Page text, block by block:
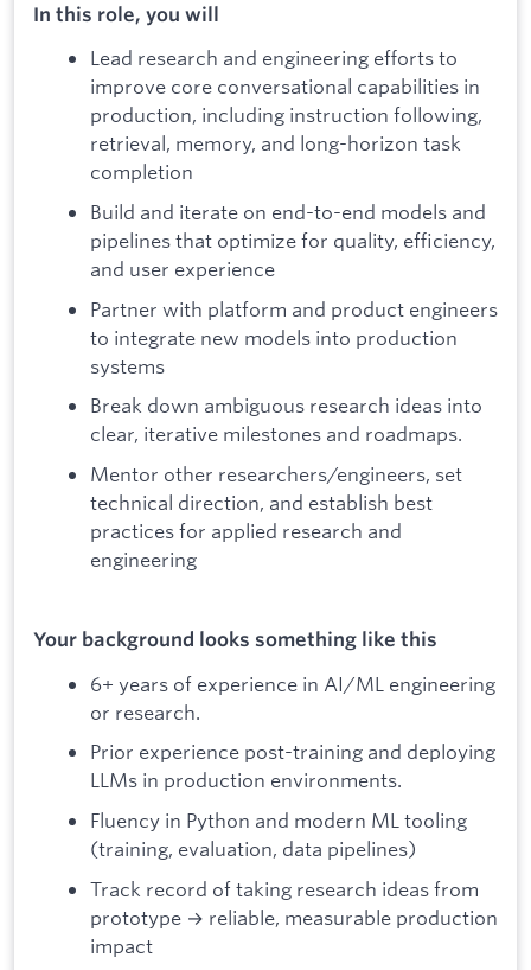
In this role, you will
Lead research and engineering efforts to
improve core conversational capabilities in
production, including instruction following,
retrieval, memory, and long-horizon task
completion
Build and iterate on end-to-end models and
pipelines that optimize for quality, efficiency,
and user experience
Partner with platform and product engineers
to integrate new models into production
systems
Break down ambiguous research ideas into
clear, iterative milestones and roadmaps.
Mentor other researchers/engineers, set
technical direction, and establish best
practices for applied research and
engineering
Your background looks something like this
6+ years of experience in AI/ML engineering
or research.
Prior experience post-training and deploying
LLMs in production environments.
Fluency in Python and modern ML tooling
(training, evaluation, data pipelines)
Track record of taking research ideas from
prototype → reliable, measurable production
impact